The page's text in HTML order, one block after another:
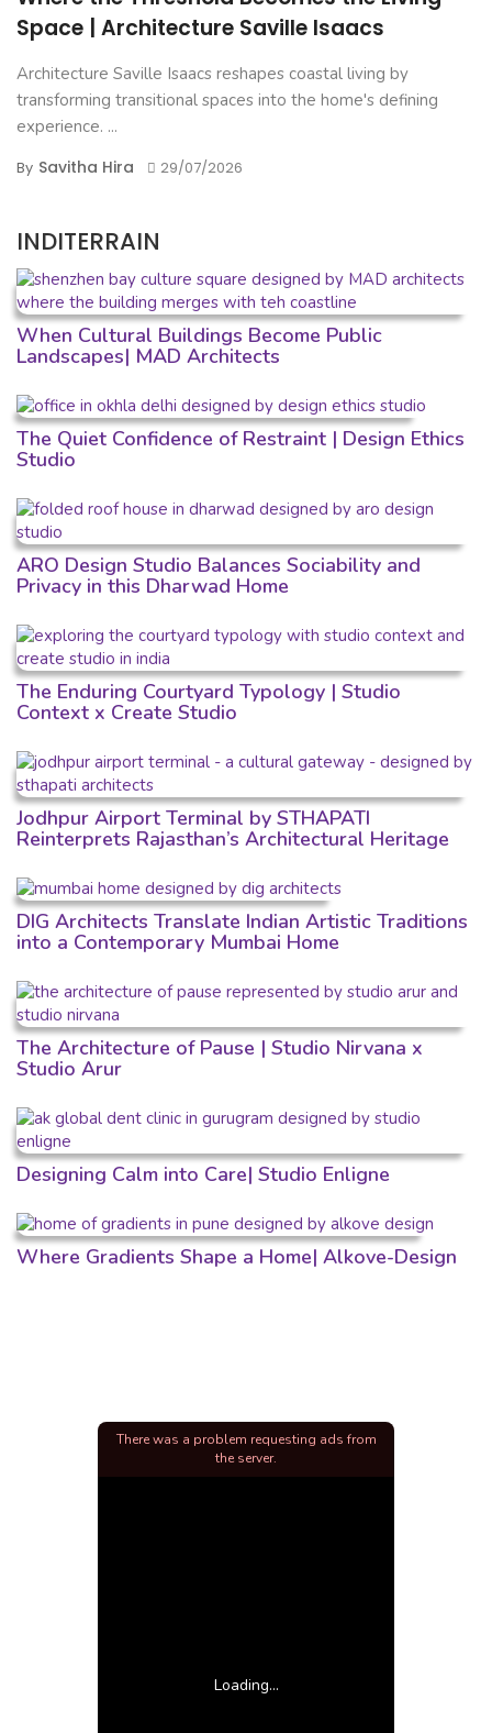
Space | Architecture Saville Isaacs
Architecture Saville Isaacs reshapes coastal living by
transforming transitional spaces into the home's defining
experience. ...
By Savitha Hira 29/07/2026
INDITERRAIN
When Cultural Buildings Become Public
Landscapes| MAD Architects
The Quiet Confidence of Restraint | Design Ethics
Studio
ARO Design Studio Balances Sociability and
Privacy in this Dharwad Home
The Enduring Courtyard Typology | Studio
Context x Create Studio
Jodhpur Airport Terminal by STHAPATI
Reinterprets Rajasthan’s Architectural Heritage
DIG Architects Translate Indian Artistic Traditions
into a Contemporary Mumbai Home
The Architecture of Pause | Studio Nirvana x
Studio Arur
Designing Calm into Care| Studio Enligne
Where Gradients Shape a Home| Alkove-Design
Loading...
There was a problem requesting ads from
the server.